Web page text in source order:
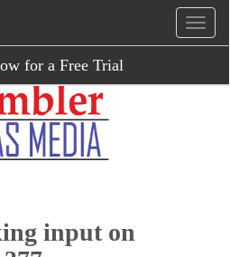
for a Free Trial
input on